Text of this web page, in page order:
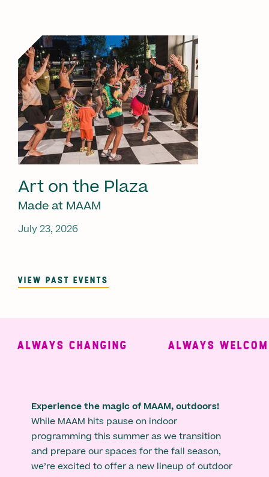
Art on the Plaza
Made at MAAM
July 23, 2026
VIEW PAST EVENTS
ALWAYS CHANGING ALWAYS
Experience the magic of MAAM, outdoors!
While MAAM hits pause on indoor
programming this summer as we transition
and prepare our spaces for the fall season,
we’re excited to offer a new lineup of outdoor